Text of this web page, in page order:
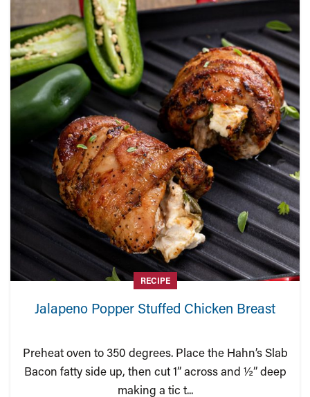
RECIPE
Jalapeno Popper Stuffed Chicken Breast
Preheat oven to 350 degrees. Place the Hahn’s Slab
Bacon fatty side up, then cut 1” across and ½” deep
making a tic t...